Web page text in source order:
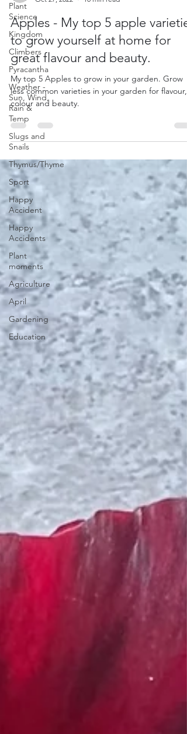
Plant
Science
Kingdom
Climbers
Pyracantha
Weather -
Sun, Wind,
Rain &
Temp
Slugs and
Snails
Thymus/Thyme
Sport
Happy
Accident
Happy
Accidents
Plant
moments
Agriculture
April
Gardening
Education
Oct 27, 2022
10 min read
Apples - My top 5 apple varieties
to grow yourself at home for
great flavour and beauty.
My top 5 Apples to grow in your garden. Grow
less common varieties in your garden for flavour,
colour and beauty.